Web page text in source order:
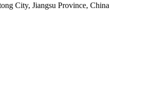
City, Jiangsu Province, China